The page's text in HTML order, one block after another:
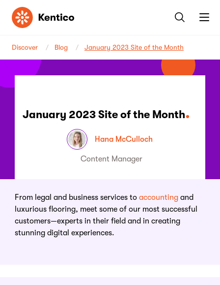
Kentico
Discover Blog January 2023 Site of the Month
January 2023 Site of the Month
Hana McCulloch
Content Manager
From legal and business services to accounting and
luxurious flooring, meet some of our most successful
customers—experts in their field and in creating
stunning digital experiences.